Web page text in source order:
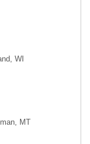
WI
MT